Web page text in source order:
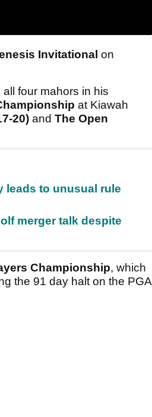
Invitational on
four mahors in his
at Kiawah
20) and The Open
leads to unusual rule
merger talk despite
Championship, which
the 91 day halt on the PGA